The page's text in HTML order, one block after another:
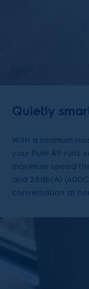
Quietly
With a minimum
your Pure A9 runs
maximum speed
and 26db(A)
conversation at